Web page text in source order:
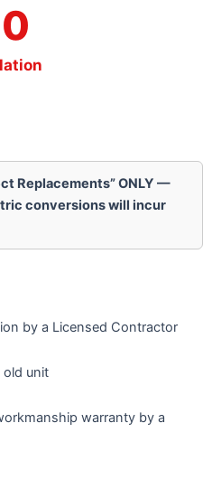
Replacements” ONLY —
conversions will incur
by a Licensed Contractor
old unit
warranty by a